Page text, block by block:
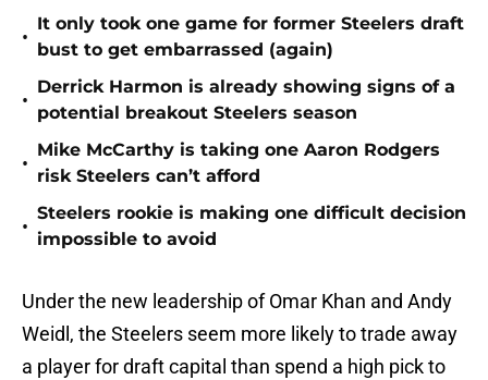
•
It only took one game for former Steelers draft
bust to get embarrassed (again)
•
Derrick Harmon is already showing signs of a
potential breakout Steelers season
•
Mike McCarthy is taking one Aaron Rodgers
risk Steelers can’t afford
•
Steelers rookie is making one difficult decision
impossible to avoid
Under the new leadership of Omar Khan and Andy
Weidl, the Steelers seem more likely to trade away
a player for draft capital than spend a high pick to